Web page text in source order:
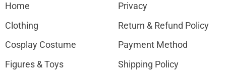
Home
Clothing
Cosplay Costume
Figures & Toys
Privacy
Return & Refund Policy
Payment Method
Shipping Policy